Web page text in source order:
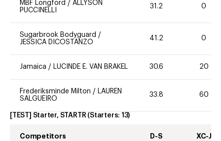
MBF Longford / ALLYSON
PUCCINELLI
31.2 0
Sugarbrook Bodyguard /
JESSICA DICOSTANZO
41.2 0
Jamaica / LUCINDE E. VAN BRAKEL 30.6 20
Frederiksminde Milton / LAUREN
SALGUEIRO
33.8 60
[TEST] Starter, STARTR (Starters: 13)
Competitors D-S XC-J